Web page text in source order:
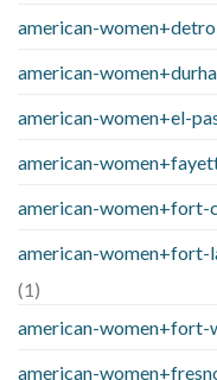
american-
american-
american-women+el-
american-
american-women+fort-
american-women+fort-
(1)
american-women+fort-
american-